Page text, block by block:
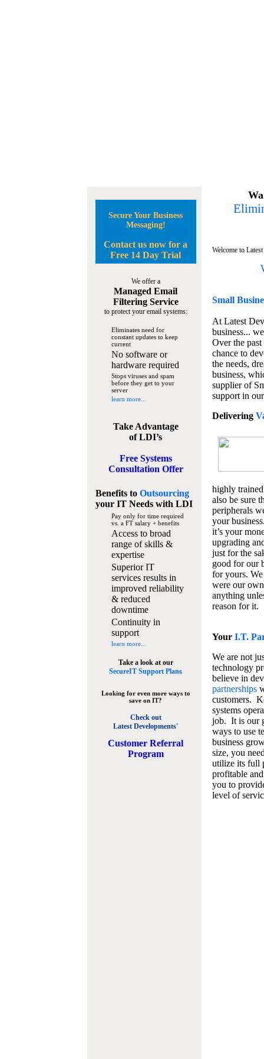
Secure Your Business
Messaging!
Contact us now for a
Free 14 Day Trial
We offer a
Managed Email
Filtering Service
to protect your email systems:
Eliminates need for
constant updates to keep
current
No software or
hardware required
Stops viruses and spam
before they get to your
server
learn more...
Take Advantage
of LDI’s
Free Systems
Consultation Offer
Benefits to Outsourcing
your IT Needswith LDI
Pay only for time required
vs. a FT salary + benefits
Access to broad
range of skills &
expertise
Superior IT
services results in
improved reliability
& reduced
downtime
Continuity in
support
learn more...
Take a look at our
SecureIT Support Plans
Looking for even more ways to
save on IT?
Check out
Latest Developments'
Customer Referral
Program
Welcome to
Small
At Latest
business...
Over the
chance to
the needs,
business,
supplier of
support in
Delivering
highly
also be sure
peripherals
your
it’s your
upgrading
just for the
good for our
for yours.
were our
anything
reason for it.
Your I.T.
We are not
technology
believe in
partnerships
customers.
systems
job. It is our
ways to use
business
size, you
utilize its full
profitable
you to
level of